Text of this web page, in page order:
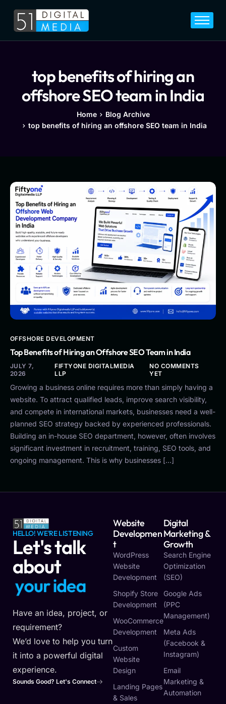
Home
Legal
Blog
About
top benefits of hiring an
offshore SEO team in India
Home
Blog Archive
top benefits of hiring an offshore SEO team in India
OFFSHORE DEVELOPMENT
Top Benefits of Hiring an Offshore SEO Team in India
JULY 7,
2026
FIFTYONE DIGITALMEDIA
LLP
NO COMMENTS
YET
Growing a business online requires more than simply having a
website. To attract qualified leads, improve search visibility,
and compete in international markets, businesses need a well-
planned SEO strategy backed by experienced professionals.
Building an in-house SEO department, however, often involves
significant investment in recruitment, training, SEO tools, and
ongoing management. This is why businesses […]
HELLO! WE'RE LISTENING
Let's talk
about
youridea
Have an idea, project, or
requirement?
We’d love to help you turn
it into a powerful digital
experience.
Sounds Good? Let's Connect
Website
Developmen
T
WordPress
Website
Development
Shopify Store
Development
WooCommerce
Development
Custom
Website
Design
Landing Pages
& Sales
Digital
Marketing &
Growth
Search Engine
Optimization
(SEO)
Google Ads
(PPC
Management)
Meta Ads
(Facebook &
Instagram)
Email
Marketing &
Automation